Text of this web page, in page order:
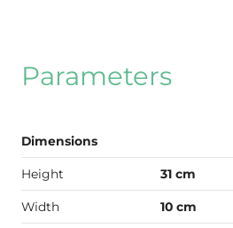
Parameters
Dimensions
Height 31 cm
Width 10 cm